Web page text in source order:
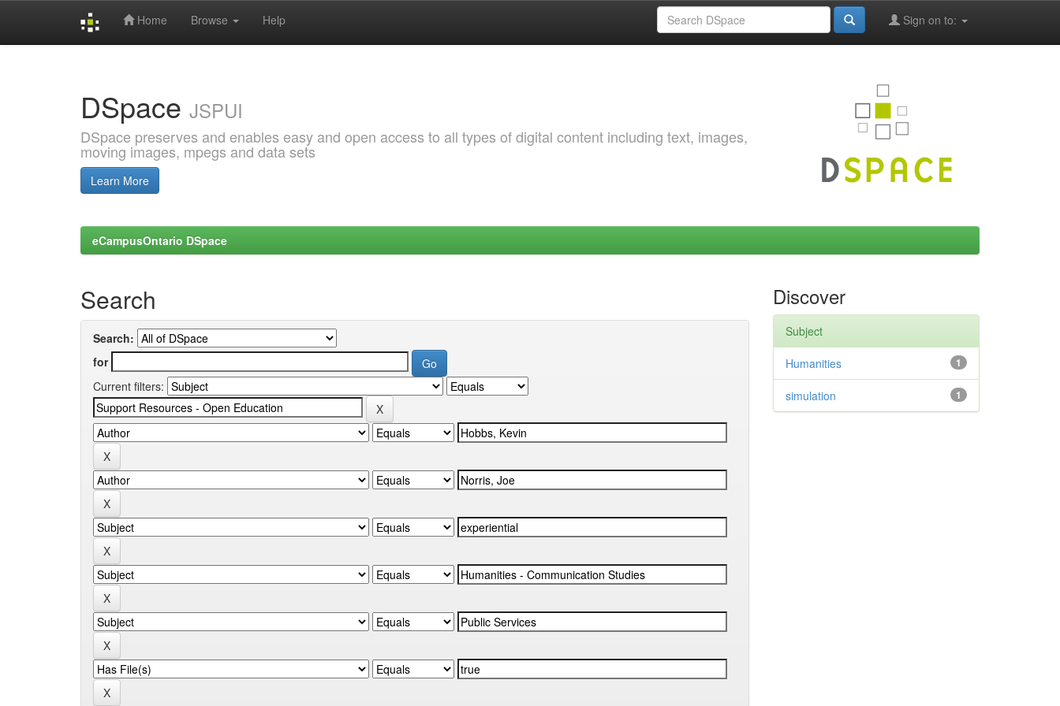
Home Browse Help Sign on to:
DSpace JSPUI
DSpace preserves and enables easy and open access to all types of digital content including text, images,
moving images, mpegs and data sets
Learn More
eCampusOntario DSpace
Search
Search:
for
Current filters:
Discover
Subject
1
Humanities
1
simulation